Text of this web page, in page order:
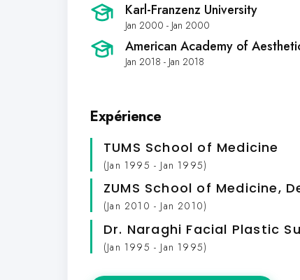
Karl-Franzenz University
Jan 2000 - Jan 2000
American Academy of
Jan 2018 - Jan 2018
Expérience
TUMS School of Medicine
(Jan 1995 - Jan 1995)
ZUMS School of Medicine,
(Jan 2010 - Jan 2010)
Dr. Naraghi Facial Plastic
(Jan 1995 - Jan 1995)